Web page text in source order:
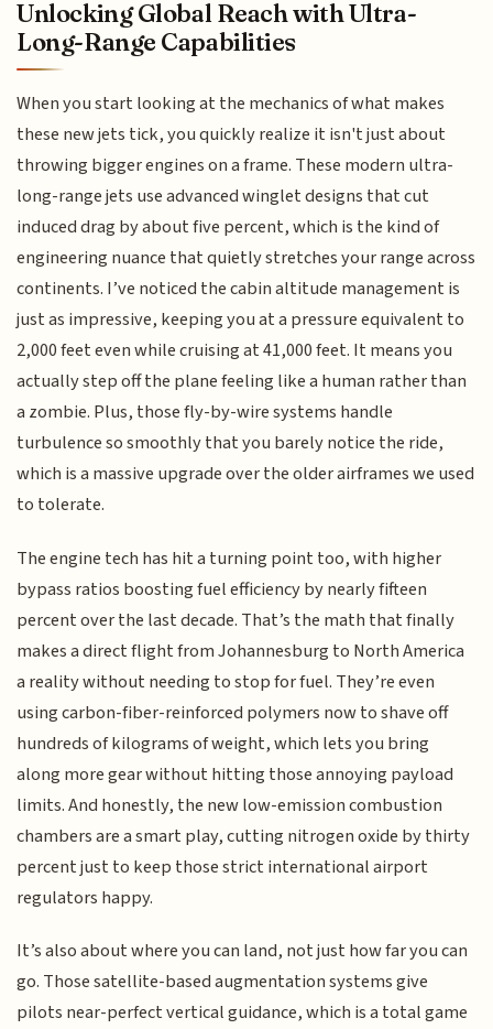
Unlocking Global Reach with Ultra-
Long-Range Capabilities
When you start looking at the mechanics of what makes
these new jets tick, you quickly realize it isn't just about
throwing bigger engines on a frame. These modern ultra-
long-range jets use advanced winglet designs that cut
induced drag by about five percent, which is the kind of
engineering nuance that quietly stretches your range across
continents. I’ve noticed the cabin altitude management is
just as impressive, keeping you at a pressure equivalent to
2,000 feet even while cruising at 41,000 feet. It means you
actually step off the plane feeling like a human rather than
a zombie. Plus, those fly-by-wire systems handle
turbulence so smoothly that you barely notice the ride,
which is a massive upgrade over the older airframes we used
to tolerate.
The engine tech has hit a turning point too, with higher
bypass ratios boosting fuel efficiency by nearly fifteen
percent over the last decade. That’s the math that finally
makes a direct flight from Johannesburg to North America
a reality without needing to stop for fuel. They’re even
using carbon-fiber-reinforced polymers now to shave off
hundreds of kilograms of weight, which lets you bring
along more gear without hitting those annoying payload
limits. And honestly, the new low-emission combustion
chambers are a smart play, cutting nitrogen oxide by thirty
percent just to keep those strict international airport
regulators happy.
It’s also about where you can land, not just how far you can
go. Those satellite-based augmentation systems give
pilots near-perfect vertical guidance, which is a total game